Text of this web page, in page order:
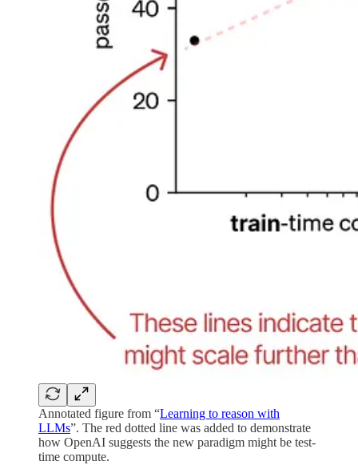
Annotated figure from “Learning to reason with
LLMs”. The red dotted line was added to demonstrate
how OpenAI suggests the new paradigm might be test-
time compute.